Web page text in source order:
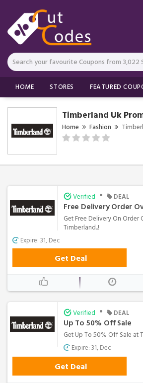
HOME STORES FEATURED
Timberland Uk
Home Fashion
Verified • DEAL
Free Delivery Order
Get Free Delivery On Order
Timberland..!
Expire: 31, Dec
Get Deal
Verified • DEAL
Up To 50% Off Sale
Get Up To 50% Off Sale at
Expire: 31, Dec
Get Deal